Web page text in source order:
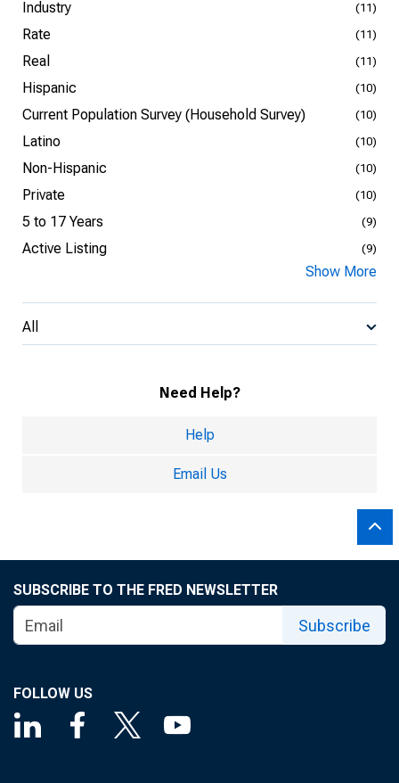
Industry (11)
Rate (11)
Real (11)
Hispanic (10)
Current Population Survey (Household Survey) (10)
Latino (10)
Non-Hispanic (10)
Private (10)
5 to 17 Years (9)
Active Listing (9)
Show More
All
Need Help?
Help
Email Us
SUBSCRIBE TO THE FRED NEWSLETTER
Subscribe
FOLLOW US